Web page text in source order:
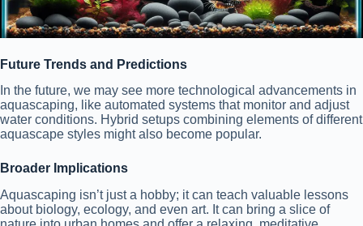
Future Trends and Predictions
In the future, we may see more technological advancements in
aquascaping, like automated systems that monitor and adjust
water conditions. Hybrid setups combining elements of different
aquascape styles might also become popular.
Broader Implications
Aquascaping isn’t just a hobby; it can teach valuable lessons
about biology, ecology, and even art. It can bring a slice of